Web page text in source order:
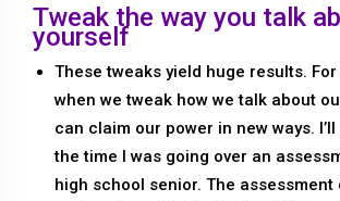
Tweak the way you talk
yourself
These tweaks yield huge results.
when we tweak how we talk about
can claim our power in new ways.
the time I was going over an
high school senior. The assessment